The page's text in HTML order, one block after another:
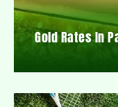
Gold Rates In